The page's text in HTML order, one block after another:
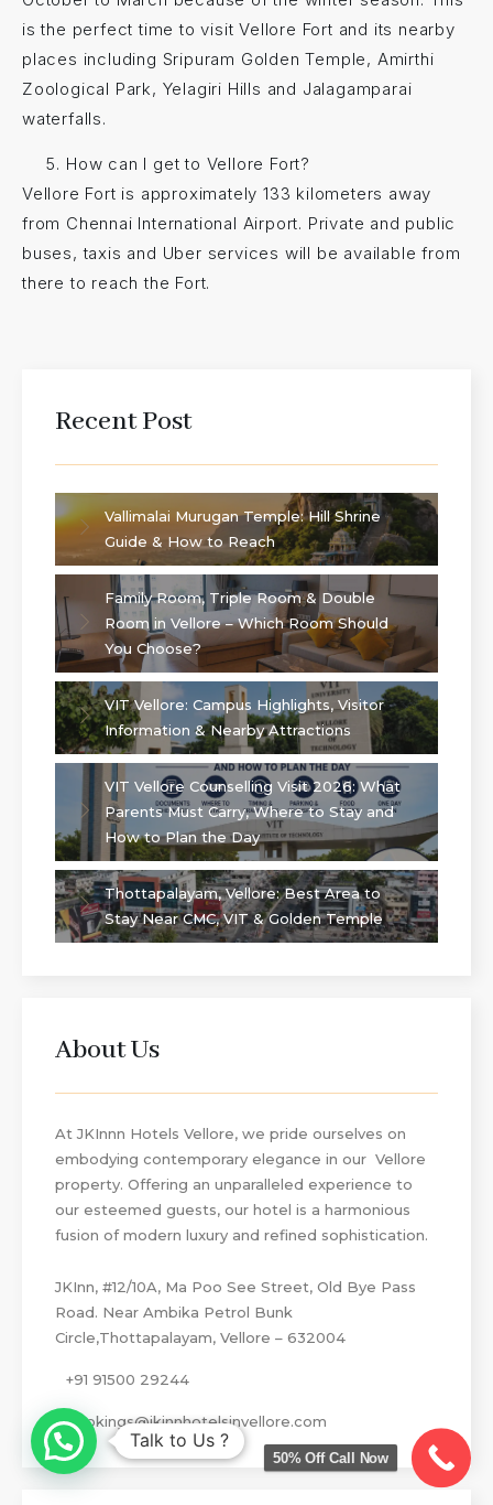
is the perfect time to visit Vellore Fort and its nearby
places including Sripuram Golden Temple, Amirthi
Zoological Park, Yelagiri Hills and Jalagamparai
waterfalls.
How can I get to Vellore Fort?
Vellore Fort is approximately 133 kilometers away
from Chennai International Airport. Private and public
buses, taxis and Uber services will be available from
there to reach the Fort.
Recent Post
Vallimalai Murugan Temple: Hill Shrine
Guide & How to Reach
Family Room, Triple Room & Double
Room in Vellore – Which Room Should
You Choose?
VIT Vellore: Campus Highlights, Visitor
Information & Nearby Attractions
VIT Vellore Counselling Visit 2026: What
Parents Must Carry, Where to Stay and
How to Plan the Day
Thottapalayam, Vellore: Best Area to
Stay Near CMC, VIT & Golden Temple
About Us
At JKInnn Hotels Vellore, we pride ourselves on
embodying contemporary elegance in our Vellore
property. Offering an unparalleled experience to
our esteemed guests, our hotel is a harmonious
fusion of modern luxury and refined sophistication.
JKInn, #12/10A, Ma Poo See Street, Old Bye Pass
Road. Near Ambika Petrol Bunk
Circle,Thottapalayam, Vellore – 632004
+91 91500 29244
bookings@jkinnhotelsinvellore.com
Talk to Us ?
50% Off Call Now